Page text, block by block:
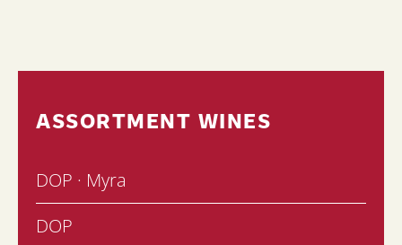
ASSORTMENT WINES
DOP · Myra
DOP